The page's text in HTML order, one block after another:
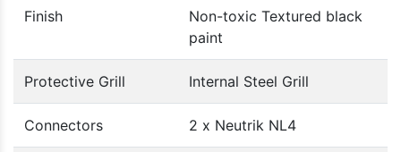
Finish
Non-toxic Textured black
paint
Protective Grill Internal Steel Grill
Connectors 2 x Neutrik NL4